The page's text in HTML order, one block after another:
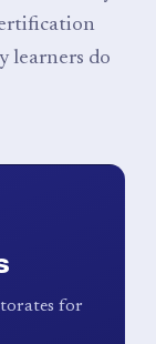
learners do
for